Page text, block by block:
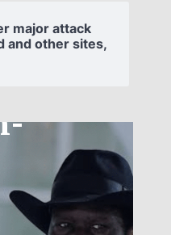
major attack
and other sites,